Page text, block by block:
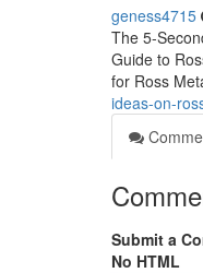
geness4715
The 5-
Guide to
for Ross
ideas-on-
Submit a
No HTML